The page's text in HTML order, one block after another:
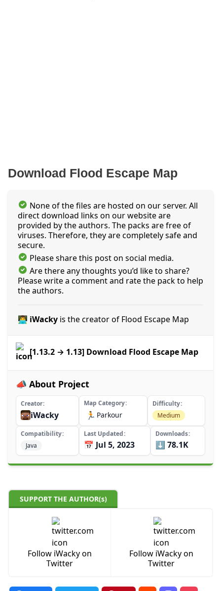
Download Flood Escape Map
None of the files are hosted on our server. All
direct download links on our website are
provided by the authors. The packs are free of
viruses. Therefore, they are completely safe and
secure.
Please share this post on social media.
Are there any thoughts you’d like to share?
Please write a comment and rate the pack to help
the authors.
👨‍💻 iWacky is the creator of Flood Escape Map
[1.13.2 → 1.13] Download Flood Escape Map
📣 About Project
Creator
iWacky
Map Category
🏃 Parkour
Difficulty
Medium
Compatibility
Java
Last Updated
📅 Jul 5, 2023
Downloads
⬇️ 78.1K
SUPPORT THE AUTHOR(s)
Follow iWacky on
Twitter
Follow iWacky on
Twitter